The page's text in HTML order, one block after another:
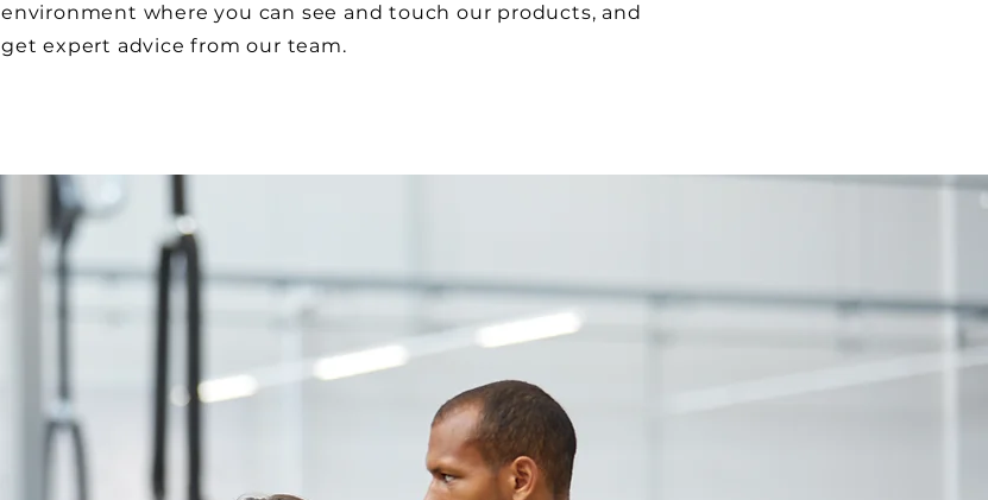
environment where you can see and touch our products, and
get expert advice from our team.